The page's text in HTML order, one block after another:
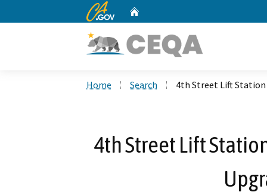
CA.gov
Home Search 4th Street Lift Station
4th Street Lift